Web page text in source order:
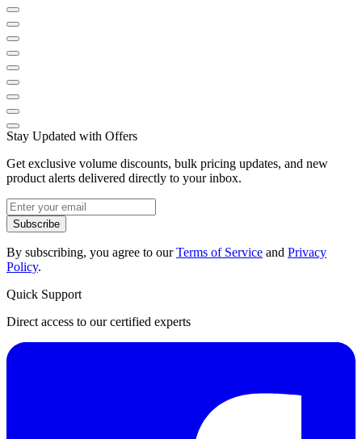
Stay Updated with Offers
Get exclusive volume discounts, bulk pricing updates, and new
product alerts delivered directly to your inbox.
Subscribe
By subscribing, you agree to ourTerms of Service and Privacy
Policy.
Quick Support
Direct access to our certified experts